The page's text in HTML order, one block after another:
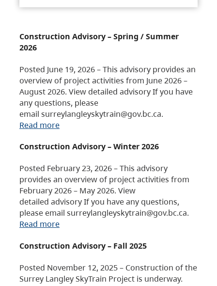
Construction Advisory – Spring / Summer
2026
Posted June 19, 2026 – This advisory provides an
overview of project activities from June 2026 –
August 2026. View detailed advisory If you have
any questions, please
email surreylangleyskytrain@gov.bc.ca.
Read more
Construction Advisory – Winter 2026
Posted February 23, 2026 – This advisory
provides an overview of project activities from
February 2026 – May 2026. View
detailed advisory If you have any questions,
please email surreylangleyskytrain@gov.bc.ca.
Read more
Construction Advisory – Fall 2025
Posted November 12, 2025 – Construction of the
Surrey Langley SkyTrain Project is underway.